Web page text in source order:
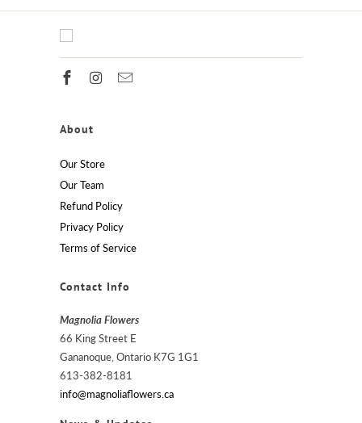
About
Our Store
Our Team
Refund Policy
Privacy Policy
Terms of Service
Contact Info
Magnolia Flowers
66 King Street E
Gananoque, Ontario K7G 1G1
613-382-8181
info@magnoliaflowers.ca